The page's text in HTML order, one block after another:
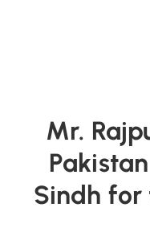
Mr.
Sindh for